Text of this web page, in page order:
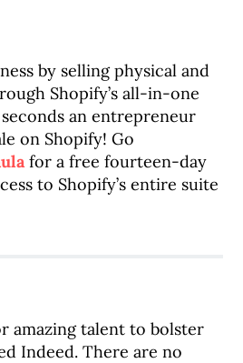
by selling physical and
Shopify’s all-in-one
an entrepreneur
on Shopify! Go
for a free fourteen-day
to Shopify’s entire suite
amazing talent to bolster
Indeed. There are no